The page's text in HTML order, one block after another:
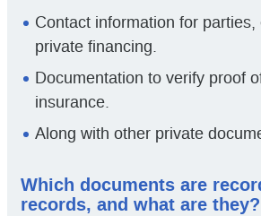
Contact information for parties,
private financing.
Documentation to verify proof
insurance.
Along with other private
Which documents are
records, and what are they?